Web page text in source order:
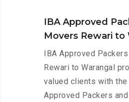
IBA Approved
Movers Rewari to
IBA Approved
Rewari to Warangal
valued clients with
Approved Packers and